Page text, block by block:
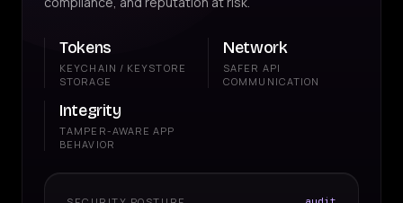
Tokens
KEYCHAIN / KEYSTORE
STORAGE
Network
SAFER API
COMMUNICATION
Integrity
TAMPER-AWARE APP
BEHAVIOR